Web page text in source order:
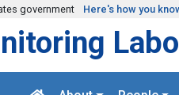
government Here's how you